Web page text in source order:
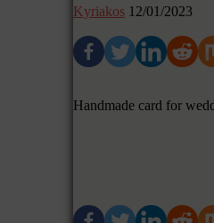
Kyriakos 12/01/2023
Handmade card for